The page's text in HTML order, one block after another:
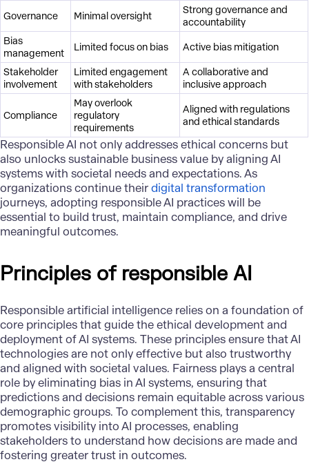
Governance Minimal oversight
Strong governance and
accountability
Bias
management
Limited focus on bias
Active bias mitigation
Stakeholder
involvement
Limited engagement
with stakeholders
A collaborative and
inclusive approach
Compliance
May overlook
regulatory
requirements
Aligned with regulations
and ethical standards
Responsible AI not only addresses ethical concerns but
also unlocks sustainable business value by aligning AI
systems with societal needs and expectations. As
organizations continue theirdigital transformation
journeys, adopting responsible AI practices will be
essential to build trust, maintain compliance, and drive
meaningful outcomes.
Principles of responsible AI
Responsible artificial intelligence relies on a foundation of
core principles that guide the ethical development and
deployment of AI systems. These principles ensure that AI
technologies are not only effective but also trustworthy
and aligned with societal values. Fairness plays a central
role by eliminating bias in AI systems, ensuring that
predictions and decisions remain equitable across various
demographic groups. To complement this, transparency
promotes visibility into AI processes, enabling
stakeholders to understand how decisions are made and
fostering greater trust in outcomes.